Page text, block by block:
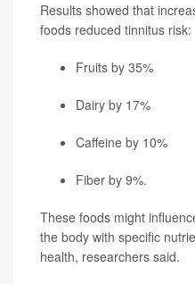
Results showed that
foods reduced tinnitus risk:
Fruits by 35%
Dairy by 17%
Caffeine by 10%
Fiber by 9%.
These foods might
the body with specific
health, researchers said.